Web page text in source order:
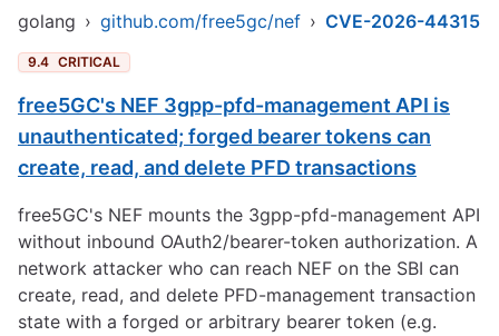
golang › github.com/free5gc/nef › CVE-2026-44315
9.4 CRITICAL
free5GC's NEF 3gpp-pfd-management API is
unauthenticated; forged bearer tokens can
create, read, and delete PFD transactions
free5GC's NEF mounts the 3gpp-pfd-management API
without inbound OAuth2/bearer-token authorization. A
network attacker who can reach NEF on the SBI can
create, read, and delete PFD-management transaction
state with a forged or arbitrary bearer token (e.g.